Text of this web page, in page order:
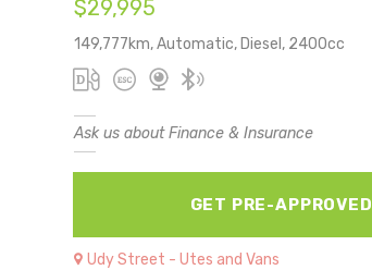
$29,995
149,777km, Automatic, Diesel, 2400cc
Ask us about Finance & Insurance
GET PRE-APPROVED
Udy Street - Utes and Vans